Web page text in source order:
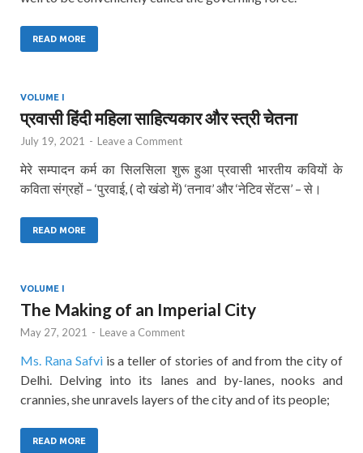
READ MORE
VOLUME I
प्रवासी हिंदी महिला साहित्यकार और स्त्री चेतना
July 19, 2021 - Leave a Comment
मेरे सम्पादन कर्म का सिलसिला शुरू हुआ प्रवासी भारतीय कवियों के
कविता संग्रहों – ‘पुरवाई, ( दो खंडो में) ‘तनाव’ और ‘नेटिव सेंटस’ – से।
READ MORE
VOLUME I
The Making of an Imperial City
May 27, 2021 - Leave a Comment
Ms. Rana Safvi is a teller of stories of and from the city of
Delhi. Delving into its lanes and by-lanes, nooks and
crannies, she unravels layers of the city and of its people;
READ MORE